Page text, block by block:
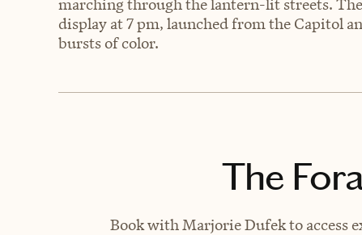
marching through the lantern-lit streets.
display at 7 pm, launched from the Capitol
bursts of color.
The
Book with Marjorie Dufek to access